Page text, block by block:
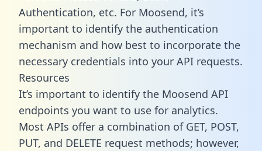
Authentication, etc. For Moosend, it’s
important to identify the authentication
mechanism and how best to incorporate the
necessary credentials into your API requests.
Resources
It’s important to identify the Moosend API
endpoints you want to use for analytics.
Most APIs offer a combination of GET, POST,
PUT, and DELETE request methods; however,